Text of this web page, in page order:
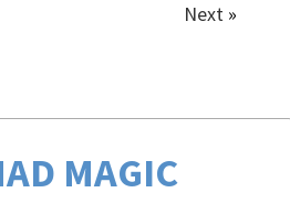
Next»
MAGIC